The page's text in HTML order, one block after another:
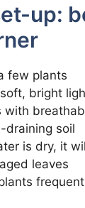
up:
few plants
bright
with
draining soil
is dry, it
leaves